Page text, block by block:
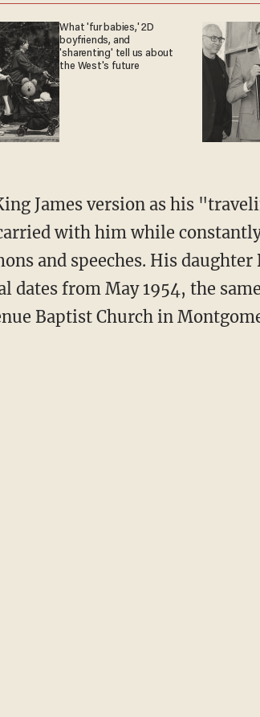
What 'fur babies,' 2D
boyfriends, and
'sharenting' tell us about
the West's future
James version as his
with him while
and speeches. His daughter
dates from May 1954, the
Baptist Church in